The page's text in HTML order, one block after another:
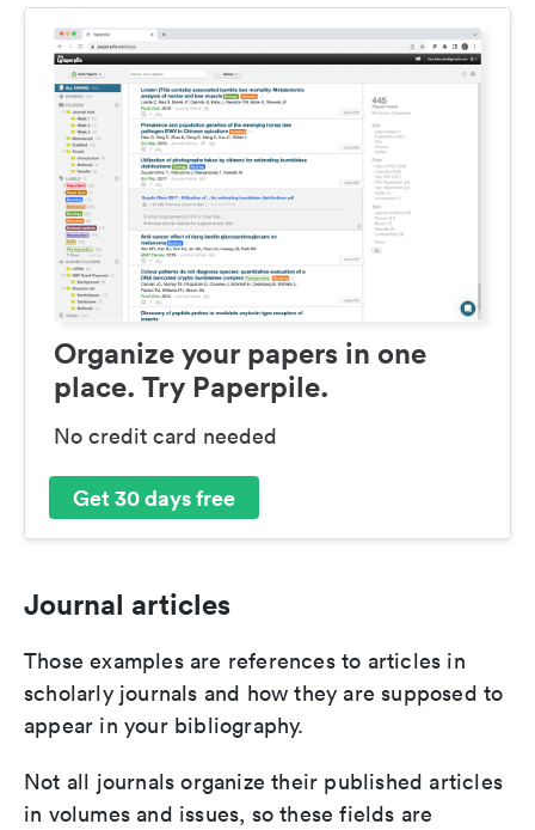
Organize your papers in one
place. Try Paperpile.
No credit card needed
Get 30 days free
Journal articles
Those examples are references to articles in
scholarly journals and how they are supposed to
appear in your bibliography.
Not all journals organize their published articles
in volumes and issues, so these fields are